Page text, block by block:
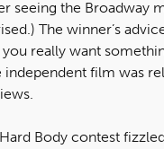
seeing the Broadway
The winner’s
really want
independent film was
Body contest